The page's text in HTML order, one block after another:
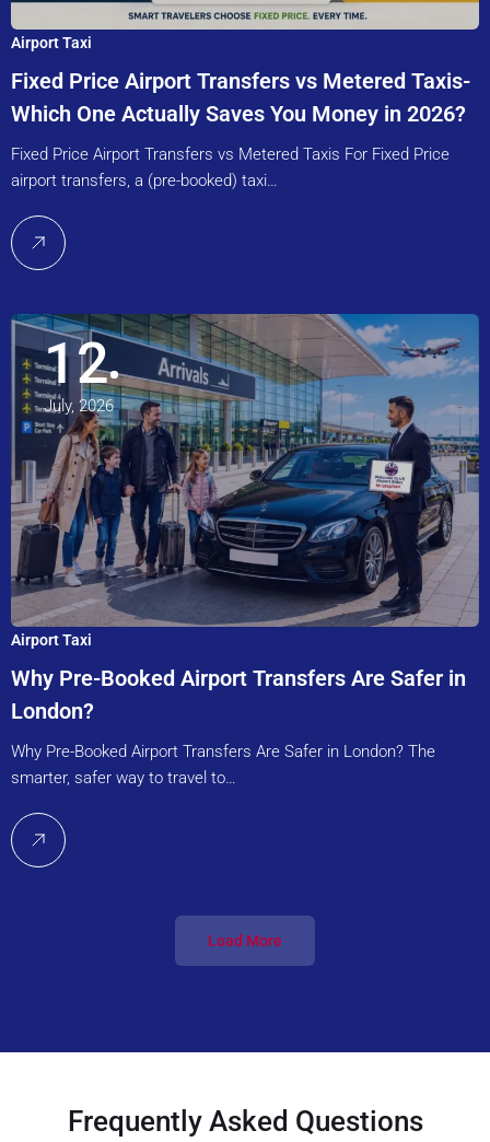
Airport Taxi
Fixed Price Airport Transfers vs Metered Taxis-
Which One Actually Saves You Money in 2026?
Fixed Price Airport Transfers vs Metered Taxis For Fixed Price
airport transfers, a (pre-booked) taxi…
12
July, 2026
Airport Taxi
Why Pre-Booked Airport Transfers Are Safer in
London?
Why Pre-Booked Airport Transfers Are Safer in London? The
smarter, safer way to travel to…
Load More
Frequently Asked Questions